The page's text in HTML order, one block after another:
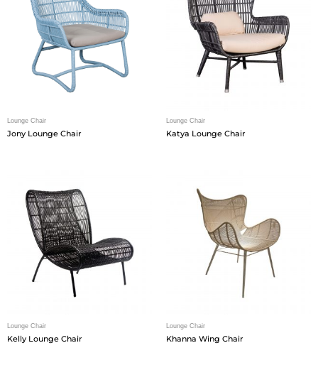
Lounge Chair
Jony Lounge Chair
Lounge Chair
Katya Lounge Chair
Lounge Chair
Kelly Lounge Chair
Lounge Chair
Khanna Wing Chair